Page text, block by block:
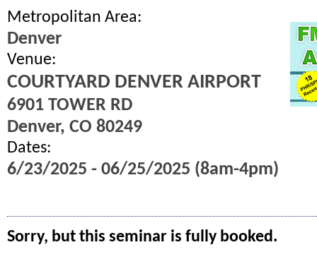
Metropolitan Area:
Denver
Venue:
COURTYARD DENVER AIRPORT
6901 TOWER RD
Denver, CO 80249
Dates:
6/23/2025 - 06/25/2025 (8am-4pm)
Sorry, but this seminar is fully booked.